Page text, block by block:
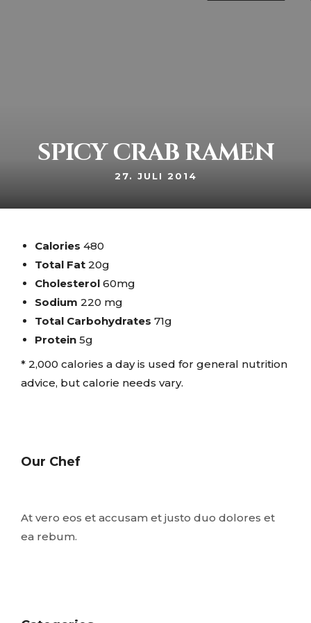
SPICY CRAB RAMEN
27. JULI 2014
Calories 480
Total Fat 20g
Cholesterol 60mg
Sodium 220 mg
Total Carbohydrates 71g
Protein 5g
* 2,000 calories a day is used for general nutrition
advice, but calorie needs vary.
Our Chef
At vero eos et accusam et justo duo dolores et
ea rebum.